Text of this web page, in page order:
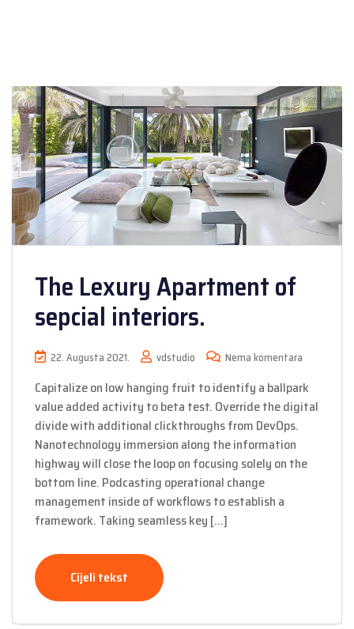
The Lexury Apartment of
sepcial interiors.
22. Augusta 2021. vdstudio Nema komentara
Capitalize on low hanging fruit to identify a ballpark
value added activity to beta test. Override the digital
divide with additional clickthroughs from DevOps.
Nanotechnology immersion along the information
highway will close the loop on focusing solely on the
bottom line. Podcasting operational change
management inside of workflows to establish a
framework. Taking seamless key […]
Cijeli tekst